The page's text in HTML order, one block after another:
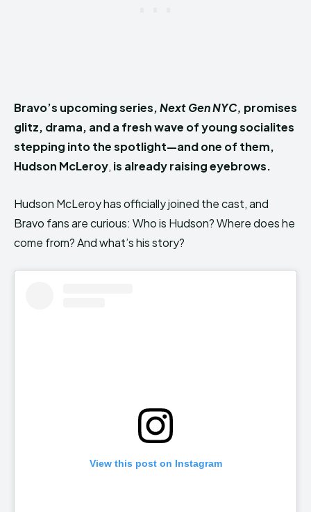
Bravo’s upcoming series,Next Gen NYC, promises
glitz, drama, and a fresh wave of young socialites
stepping into the spotlight—and one of them,
Hudson McLeroy, is already raising eyebrows.
Hudson McLeroy has officially joined the cast, and
Bravo fans are curious: Who is Hudson? Where does he
come from? And what’s his story?
View this post on Instagram